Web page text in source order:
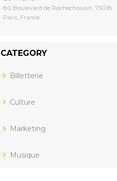
80 Boulevard de Rochechouart, 75018
Paris, France
CATEGORY
Billetterie
Culture
Marketing
Musique